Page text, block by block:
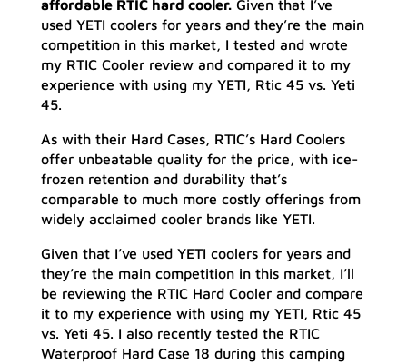
affordable RTIC hard cooler.Given that I’ve
used YETI coolers for years and they’re the main
competition in this market, I tested and wrote
my RTIC Cooler review and compared it to my
experience with using my YETI, Rtic 45 vs. Yeti
45.
As with their Hard Cases, RTIC’s Hard Coolers
offer unbeatable quality for the price, with ice-
frozen retention and durability that’s
comparable to much more costly offerings from
widely acclaimed cooler brands like YETI.
Given that I’ve used YETI coolers for years and
they’re the main competition in this market, I’ll
be reviewing the RTIC Hard Cooler and compare
it to my experience with using my YETI, Rtic 45
vs. Yeti 45. I also recently tested the RTIC
Waterproof Hard Case 18 during this camping